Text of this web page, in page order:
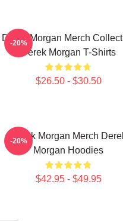
Derek Morgan Merch
Derek Morgan T-Shirts
$26.50 - $30.50
-20%
Derek Morgan Merch
Morgan Hoodies
$42.95 - $49.95
-20%